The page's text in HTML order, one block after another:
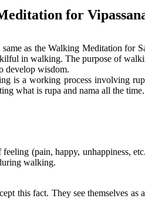
for
as the Walking Meditation for
in walking. The purpose of
develop wisdom.
is a working process involving
what is rupa and nama all the time.
(pain, happy, unhappiness,
walking.
this fact. They see themselves as